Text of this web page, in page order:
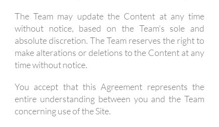
The Team may update the Content at any time
without notice, based on the Team’s sole and
absolute discretion. The Team reserves the right to
make alterations or deletions to the Content at any
time without notice.
You accept that this Agreement represents the
entire understanding between you and the Team
concerning use of the Site.